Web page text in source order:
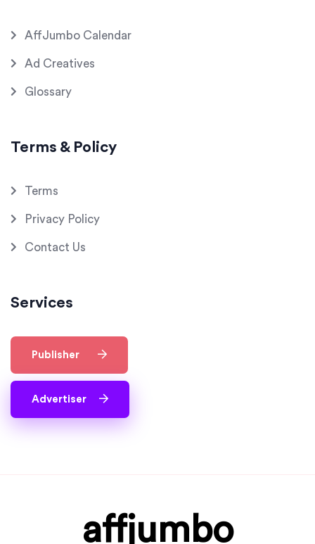
AffJumbo Calendar
Ad Creatives
Glossary
Terms & Policy
Terms
Privacy Policy
Contact Us
Services
Publisher
Advertiser
affjumbo